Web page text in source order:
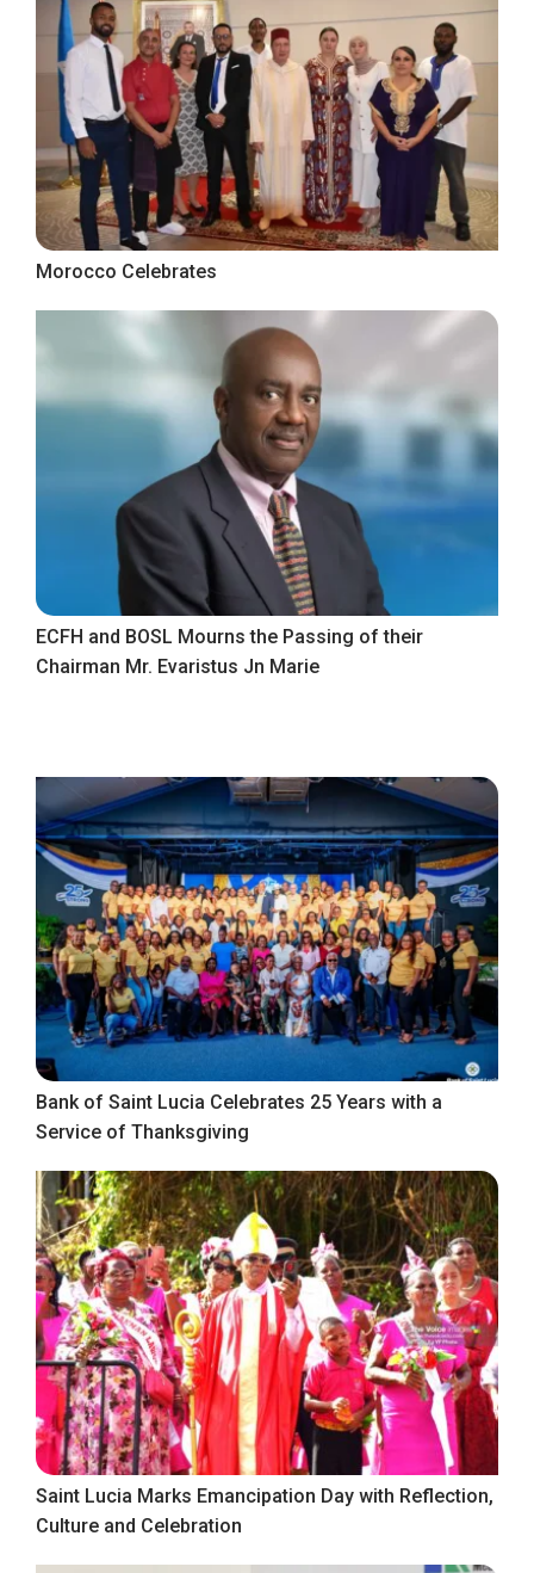
Morocco Celebrates
ECFH and BOSL Mourns the Passing of their
Chairman Mr. Evaristus Jn Marie
Bank of Saint Lucia Celebrates 25 Years with a
Service of Thanksgiving
Saint Lucia Marks Emancipation Day with Reflection,
Culture and Celebration